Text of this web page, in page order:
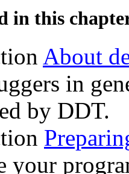
in this
About
in
by DDT.
your